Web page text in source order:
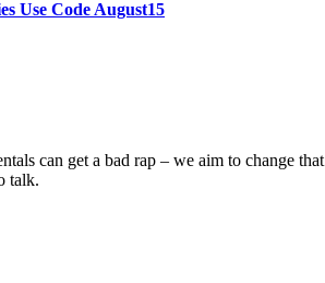
Use Code August15
can get a bad rap – we aim to change
talk.